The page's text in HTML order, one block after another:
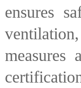
ensures
measures